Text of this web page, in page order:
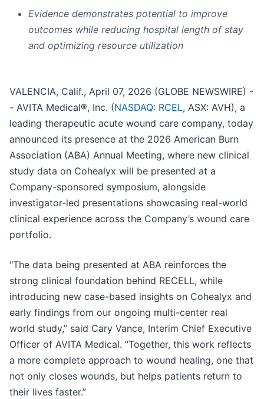
Evidence demonstrates potential to improve
outcomes while reducing hospital length of stay
and optimizing resource utilization
VALENCIA, Calif., April 07, 2026 (GLOBE NEWSWIRE) -
- AVITA Medical®, Inc. (NASDAQ: RCEL, ASX: AVH), a
leading therapeutic acute wound care company, today
announced its presence at the 2026 American Burn
Association (ABA) Annual Meeting, where new clinical
study data on Cohealyx will be presented at a
Company-sponsored symposium, alongside
investigator-led presentations showcasing real-world
clinical experience across the Company’s wound care
portfolio.
"The data being presented at ABA reinforces the
strong clinical foundation behind RECELL, while
introducing new case-based insights on Cohealyx and
early findings from our ongoing multi-center real
world study,” said Cary Vance, Interim Chief Executive
Officer of AVITA Medical. “Together, this work reflects
a more complete approach to wound healing, one that
not only closes wounds, but helps patients return to
their lives faster.”